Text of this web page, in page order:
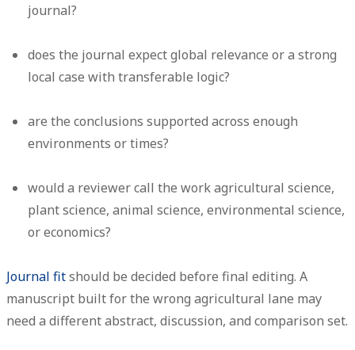
journal?
does the journal expect global relevance or a strong
local case with transferable logic?
are the conclusions supported across enough
environments or times?
would a reviewer call the work agricultural science,
plant science, animal science, environmental science,
or economics?
Journal fitshould be decided before final editing. A
manuscript built for the wrong agricultural lane may
need a different abstract, discussion, and comparison set.